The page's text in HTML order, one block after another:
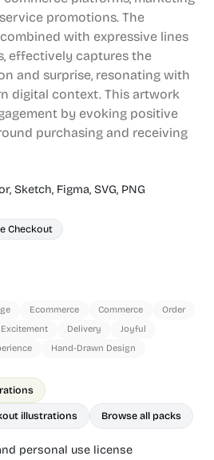
promotions. The
with expressive lines
effectively captures the
and surprise, resonating with
digital context. This artwork
by evoking positive
purchasing and receiving
Sketch, Figma, SVG, PNG
Checkout
Ecommerce Commerce
Order
Excitement Delivery
Joyful
Hand-Drawn Design
illustrations Browse all packs
personal use license